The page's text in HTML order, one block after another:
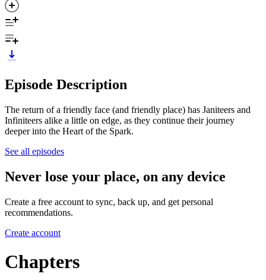
Episode Description
The return of a friendly face (and friendly place) has Janiteers and
Infiniteers alike a little on edge, as they continue their journey
deeper into the Heart of the Spark.
See all episodes
Never lose your place, on any device
Create a free account to sync, back up, and get personal
recommendations.
Create account
Chapters